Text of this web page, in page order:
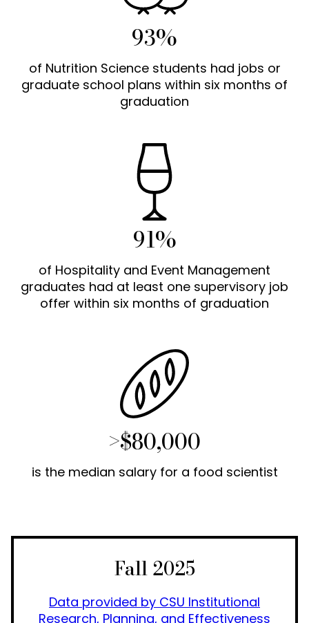
93%
of Nutrition Science students had jobs or
graduate school plans within six months of
graduation
91%
of Hospitality and Event Management
graduates had at least one supervisory job
offer within six months of graduation
>$80,000
is the median salary for a food scientist
Fall 2025
Data provided by CSU Institutional
Research, Planning, and Effectiveness